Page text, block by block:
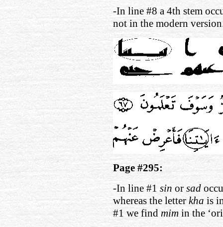
-In line #8 a 4th stem
not in the modern
Page #295:
-In line #1 sin or sad
whereas the letter kha is
#1 we find mim in the